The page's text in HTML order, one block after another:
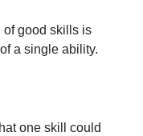
of good skills is
a single ability.
one skill could